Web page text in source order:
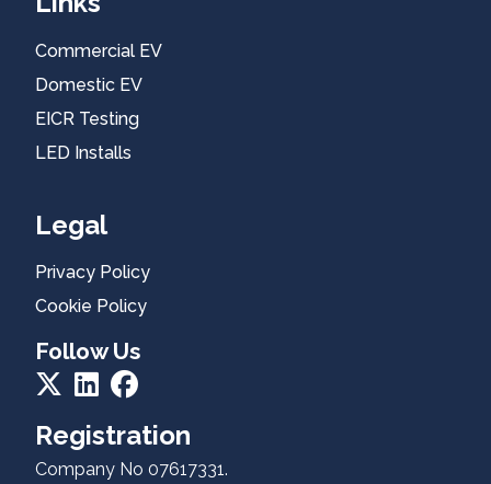
Blog
Commercial EV
Domestic EV
EICR Testing
LED Installs
Legal
Privacy Policy
Cookie Policy
Follow Us
Registration
Company No 07617331.